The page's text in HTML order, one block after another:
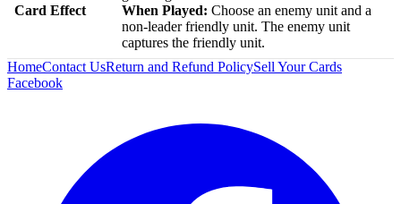
Card Effect
When Played: Choose an enemy unit and a
non-leader friendly unit. The enemy unit
captures the friendly unit.
HomeContact UsReturn and Refund PolicySell Your Cards
Facebook